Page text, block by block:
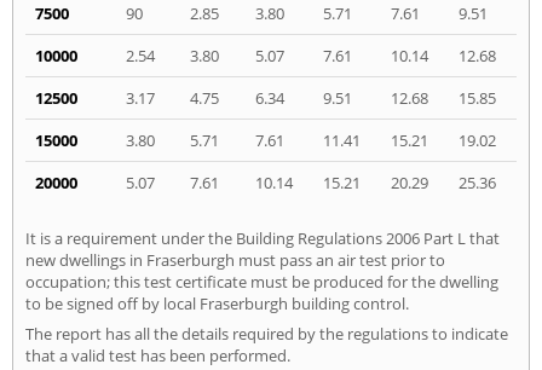
7500
90 2.85 3.80 5.71 7.61
9.51
10000
2.54 3.80 5.07 7.61 10.14
12.68
12500
3.17 4.75 6.34 9.51 12.68
15.85
15000
3.80 5.71 7.61 11.41 15.21
19.02
20000
5.07 7.61 10.14 15.21 20.29 25.36
It is a requirement under the Building Regulations 2006 Part L that
new dwellings in Fraserburgh must pass an air test prior to
occupation; this test certificate must be produced for the dwelling
to be signed off by local Fraserburgh building control.
The report has all the details required by the regulations to indicate
that a valid test has been performed.